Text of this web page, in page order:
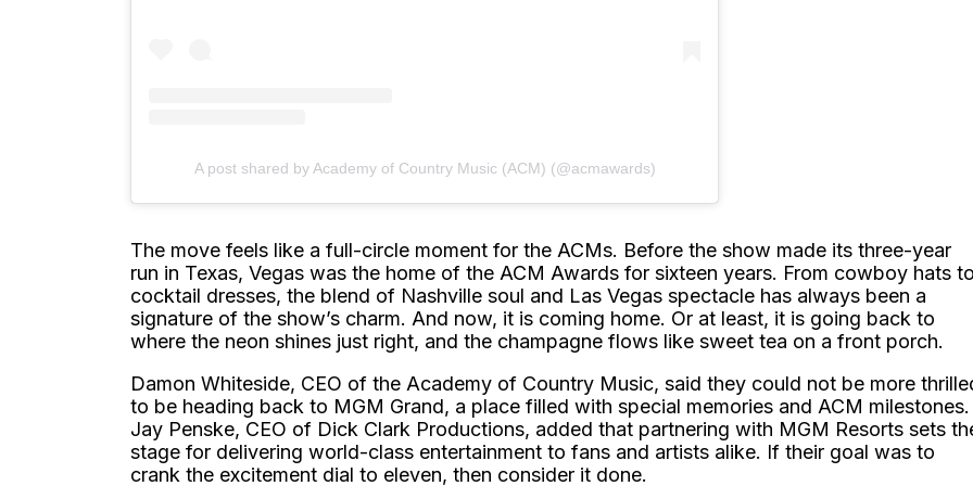
A post shared by Academy of Country Music (ACM) (@acmawards)
The move feels like a full-circle moment for the ACMs. Before the show made its three-year
run in Texas, Vegas was the home of the ACM Awards for sixteen years. From cowboy hats to
cocktail dresses, the blend of Nashville soul and Las Vegas spectacle has always been a
signature of the show’s charm. And now, it is coming home. Or at least, it is going back to
where the neon shines just right, and the champagne flows like sweet tea on a front porch.
Damon Whiteside, CEO of the Academy of Country Music, said they could not be more
to be heading back to MGM Grand, a place filled with special memories and ACM milestones.
Jay Penske, CEO of Dick Clark Productions, added that partnering with MGM Resorts sets
stage for delivering world-class entertainment to fans and artists alike. If their goal was to
crank the excitement dial to eleven, then consider it done.